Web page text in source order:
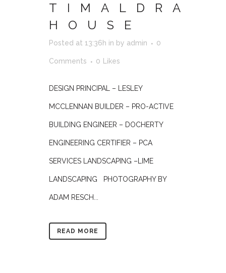
TIMALDRA
HOUSE
Posted at 13:36h in by admin 0
Comments 0 Likes
DESIGN PRINCIPAL – LESLEY
MCCLENNAN BUILDER – PRO-ACTIVE
BUILDING ENGINEER – DOCHERTY
ENGINEERING CERTIFIER – PCA
SERVICES LANDSCAPING –LIME
LANDSCAPING PHOTOGRAPHY BY
ADAM RESCH...
READ MORE